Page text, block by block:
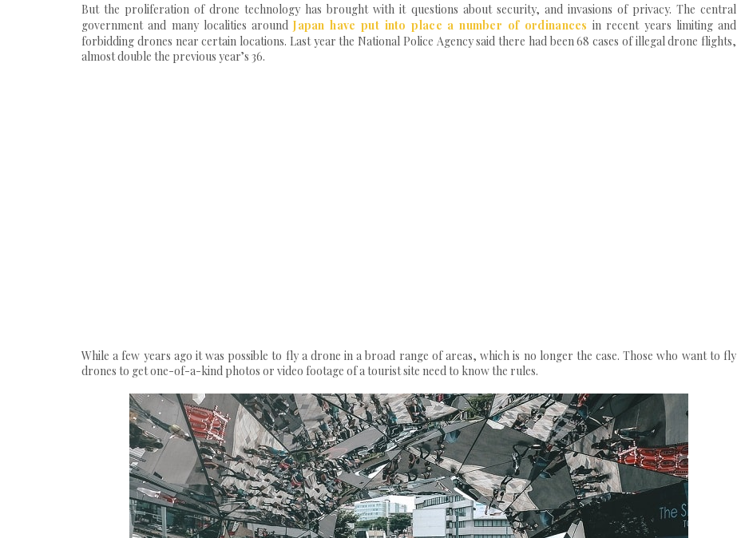
But the proliferation of drone technology has brought with it questions about security, and invasions of privacy. The central
government and many localities aroundJapan have put into place a number of ordinances in recent years limiting and
forbidding drones near certain locations. Last year the National Police Agency said there had been 68 cases of illegal drone flights,
almost double the previous year’s 36.
While a few years ago it was possible to fly a drone in a broad range of areas, which is no longer the case. Those who want to fly
drones to get one-of-a-kind photos or video footage of a tourist site need to know the rules.